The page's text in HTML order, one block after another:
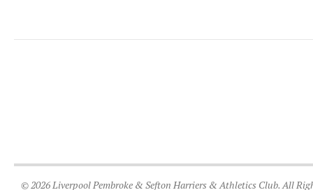
© 2026 Liverpool Pembroke & Sefton Harriers & Athletics Club. All